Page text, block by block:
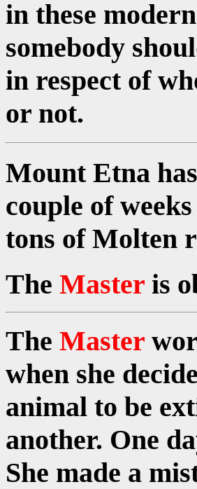
in these
somebody
in respect of
or not.
Mount Etna
couple of
tons of Molten
The Master is
The Master
when she
animal to be
another. One
She made a